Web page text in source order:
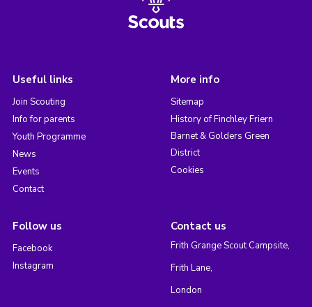
Useful links
Join Scouting
Info for parents
Youth Programme
News
Events
Contact
More info
Sitemap
History of Finchley Friern
Barnet & Golders Green
District
Cookies
Follow us
Facebook
Instagram
Contact us
Frith Grange Scout Campsite,
Frith Lane,
London